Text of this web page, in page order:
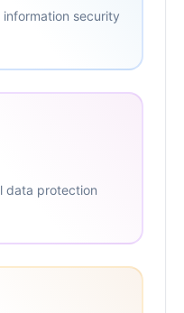
security
data protection